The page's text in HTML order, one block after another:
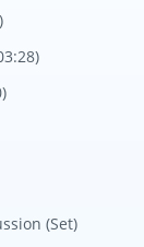
(Set)